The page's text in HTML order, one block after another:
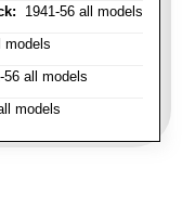
1941-56 all models
models
56 all models
models